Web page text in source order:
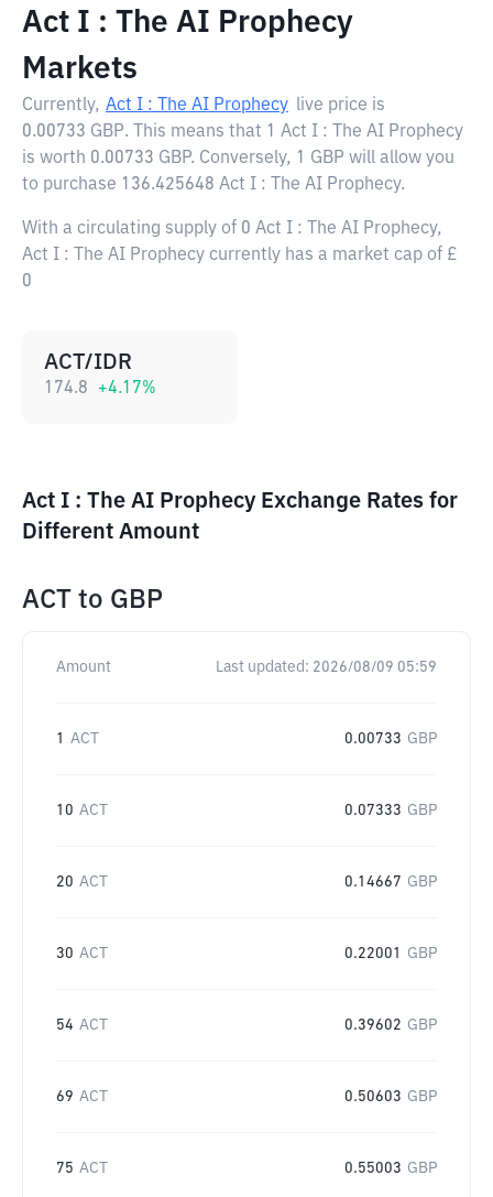
Act I : The AI Prophecy
Markets
Currently, Act I : The AI Prophecy live price is
0.00733 GBP. This means that 1 Act I : The AI Prophecy
is worth 0.00733 GBP. Conversely, 1 GBP will allow you
to purchase 136.425648 Act I : The AI Prophecy.
With a circulating supply of 0 Act I : The AI Prophecy,
Act I : The AI Prophecy currently has a market cap of £
0
ACT/IDR
174.8 +4.17%
Act I : The AI Prophecy Exchange Rates for
Different Amount
ACT to GBP
Amount Last updated: 2026/08/09 05:59
1 ACT 0.00733 GBP
10 ACT 0.07333 GBP
20 ACT 0.14667 GBP
30 ACT 0.22001 GBP
54 ACT 0.39602 GBP
69 ACT 0.50603 GBP
75 ACT 0.55003 GBP